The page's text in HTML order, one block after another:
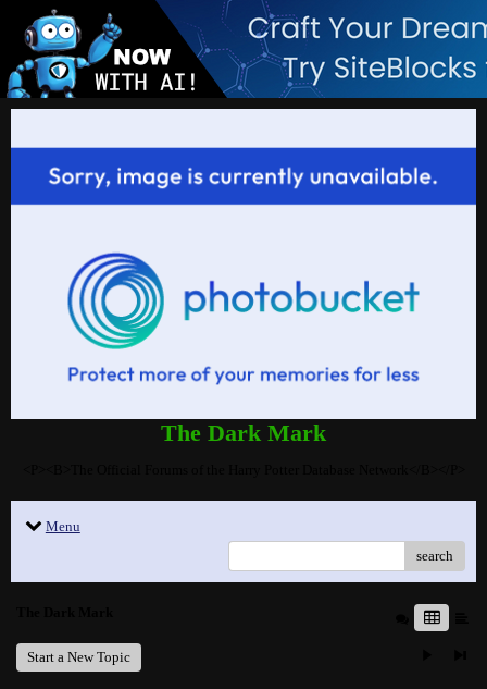
The Dark Mark
Menu
search
Start a New Topic